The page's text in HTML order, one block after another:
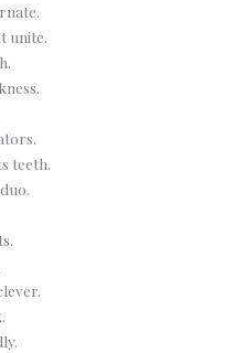
unite.
teeth.